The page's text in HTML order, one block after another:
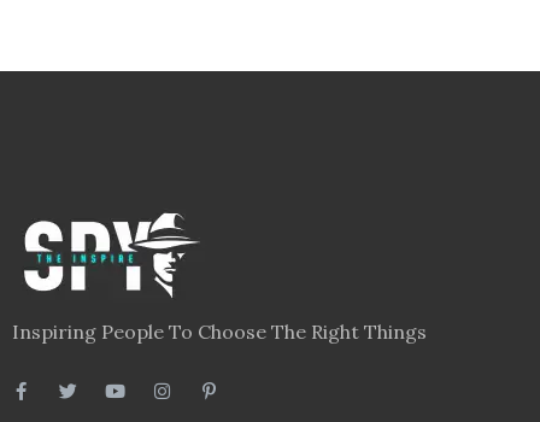
Inspiring People To Choose The Right Things